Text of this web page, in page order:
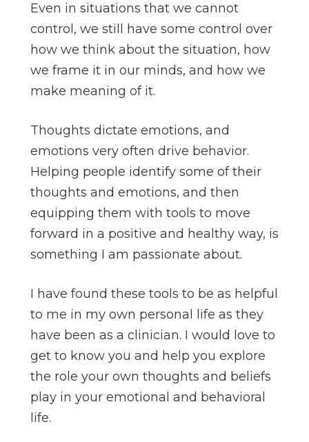
Even in situations that we cannot
control, we still have some control over
how we think about the situation, how
we frame it in our minds, and how we
make meaning of it.
Thoughts dictate emotions, and
emotions very often drive behavior.
Helping people identify some of their
thoughts and emotions, and then
equipping them with tools to move
forward in a positive and healthy way, is
something I am passionate about.
I have found these tools to be as helpful
to me in my own personal life as they
have been as a clinician. I would love to
get to know you and help you explore
the role your own thoughts and beliefs
play in your emotional and behavioral
life.